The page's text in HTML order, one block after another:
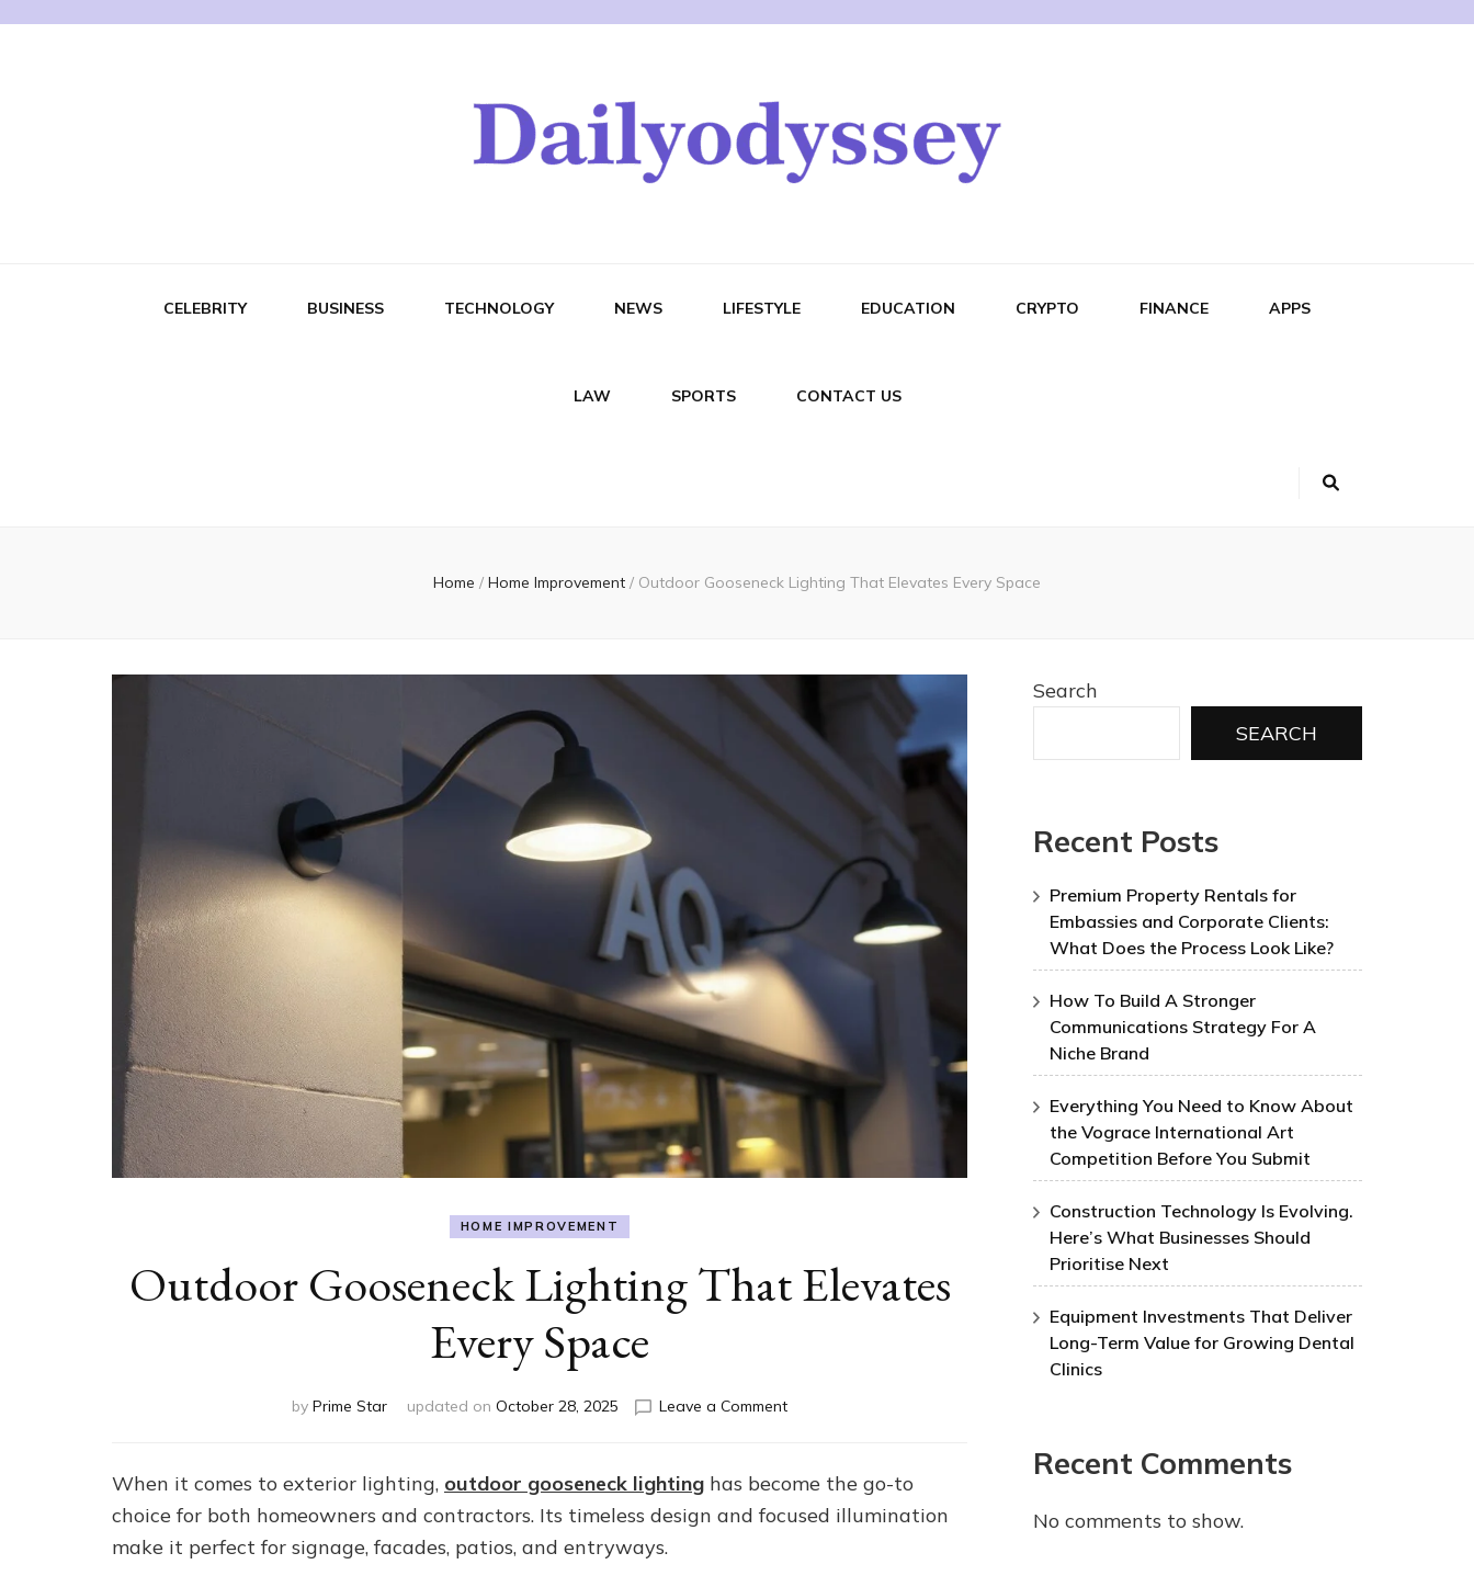
CELEBRITY BUSINESS TECHNOLOGY NEWS LIFESTYLE EDUCATION CRYPTO FINANCE APPS
LAW SPORTS CONTACT US
Home / Home Improvement / Outdoor Gooseneck Lighting That Elevates Every Space
HOME IMPROVEMENT
Outdoor Gooseneck Lighting That Elevates
Every Space
by Prime Star updated on October 28, 2025 Leave a Commenton
Lighting
That
Elevates
When it comes to exterior lighting, outdoor gooseneck lighting has become the go-to
choice for both homeowners and contractors. Its timeless design and focused illumination
make it perfect for signage, facades, patios, and entryways.
Search
SEARCH
Recent Posts
Premium Property Rentals for
Embassies and Corporate Clients:
What Does the Process Look Like?
How To Build A Stronger
Communications Strategy For A
Niche Brand
Everything You Need to Know About
the Vograce International Art
Competition Before You Submit
Construction Technology Is Evolving.
Here’s What Businesses Should
Prioritise Next
Equipment Investments That Deliver
Long-Term Value for Growing Dental
Clinics
Recent Comments
No comments to show.